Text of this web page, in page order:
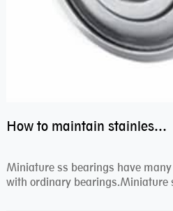
How to maintain stainless steel bearing–miniature ss bearings?
Miniature ss bearings have
with ordinary bearings.Miniature